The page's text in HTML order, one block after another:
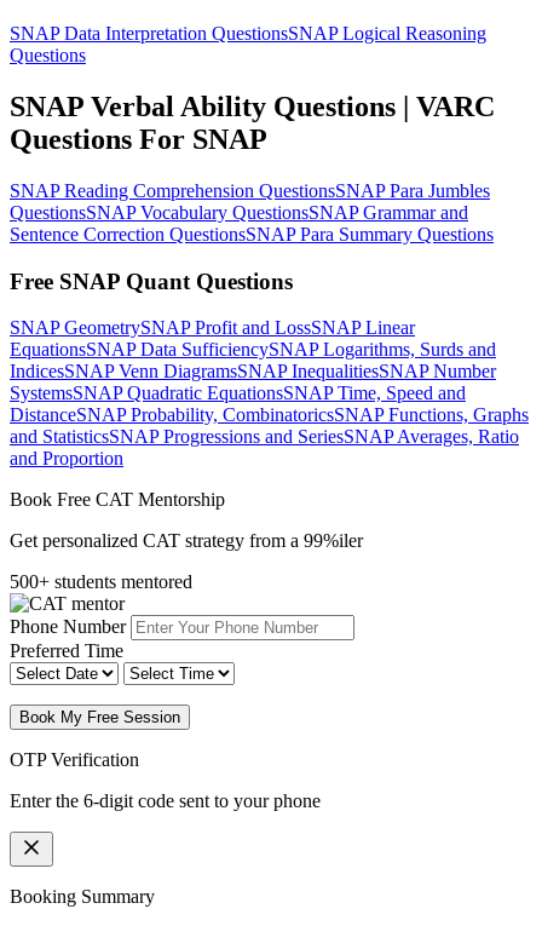
SNAP Data Interpretation QuestionsSNAP Logical Reasoning
Questions
SNAP Verbal Ability Questions | VARC
Questions For SNAP
SNAP Reading Comprehension QuestionsSNAP Para Jumbles
QuestionsSNAP Vocabulary QuestionsSNAP Grammar and
Sentence Correction QuestionsSNAP Para Summary Questions
Free SNAP Quant Questions
SNAP GeometrySNAP Profit and LossSNAP Linear
EquationsSNAP Data SufficiencySNAP Logarithms, Surds and
IndicesSNAP Venn DiagramsSNAP InequalitiesSNAP Number
SystemsSNAP Quadratic EquationsSNAP Time, Speed and
DistanceSNAP Probability, CombinatoricsSNAP Functions, Graphs
and StatisticsSNAP Progressions and SeriesSNAP Averages, Ratio
and Proportion
Book Free CAT Mentorship
Get personalized CAT strategy from a 99%iler
500+ students mentored
Phone Number
Preferred Time
Book My Free Session
OTP Verification
Enter the 6-digit code sent to your phone
Booking Summary